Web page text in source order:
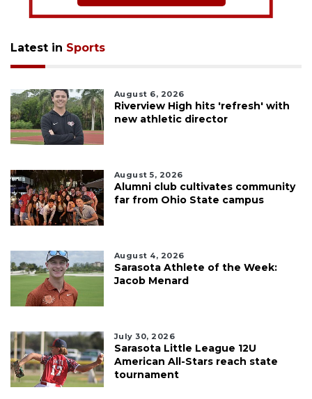
Latest in Sports
August 6, 2026
Riverview High hits 'refresh' with
new athletic director
August 5, 2026
Alumni club cultivates community
far from Ohio State campus
August 4, 2026
Sarasota Athlete of the Week:
Jacob Menard
July 30, 2026
Sarasota Little League 12U
American All-Stars reach state
tournament